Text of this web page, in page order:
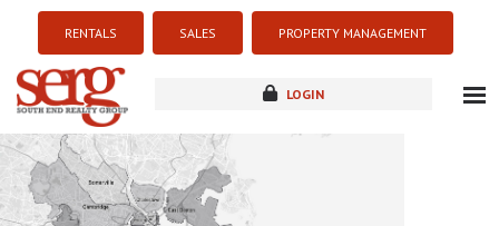
RENTALS SALES PROPERTY MANAGEMENT
LOGIN